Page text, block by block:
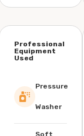
Professional
Equipment
Used
Pressure
Washer
Soft